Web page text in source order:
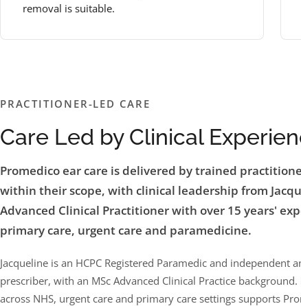
removal is suitable.
PRACTITIONER-LED CARE
Care Led by Clinical
Promedico ear care is delivered by trained
within their scope, with clinical leadership from
Advanced Clinical Practitioner with over 15 years'
primary care, urgent care and paramedicine.
Jacqueline is an HCPC Registered Paramedic and independent
prescriber, with an MSc Advanced Clinical Practice
across NHS, urgent care and primary care settings supports